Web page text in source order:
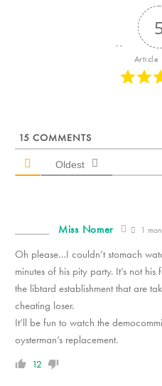
Article
15 COMMENTS
Oldest
Miss Nomer 1
Oh please…I couldn’t stomach
minutes of his pity party. It’s not
the libtard establishment that are
cheating loser.
It’ll be fun to watch the
oysterman’s replacement.
12